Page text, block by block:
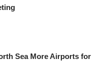
Sea More Airports for